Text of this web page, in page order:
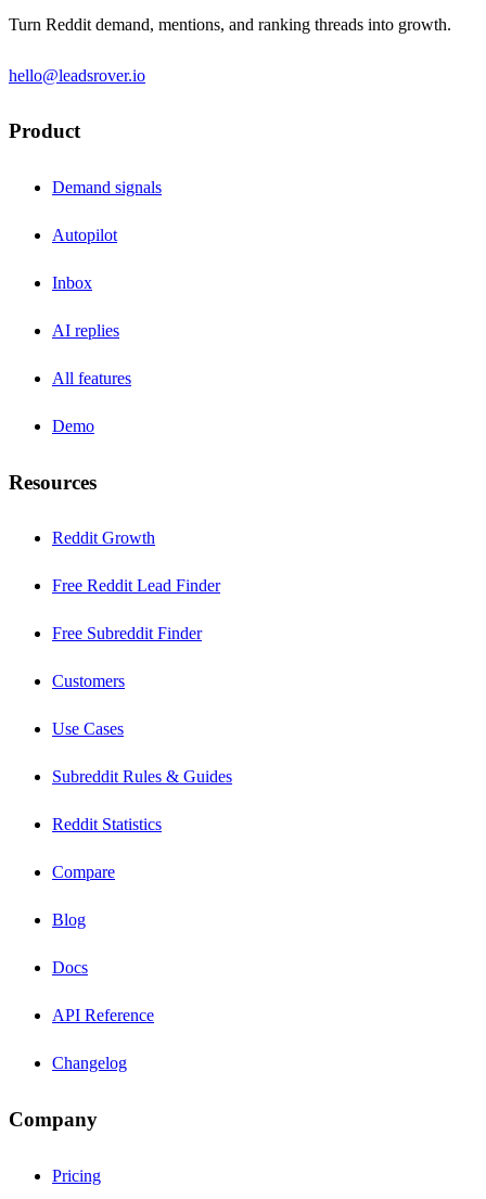
Turn Reddit demand, mentions, and ranking threads into growth.
hello@leadsrover.io
Product
Demand signals
Autopilot
Inbox
AI replies
All features
Demo
Resources
Reddit Growth
Free Reddit Lead Finder
Free Subreddit Finder
Customers
Use Cases
Subreddit Rules & Guides
Reddit Statistics
Compare
Blog
Docs
API Reference
Changelog
Company
Pricing